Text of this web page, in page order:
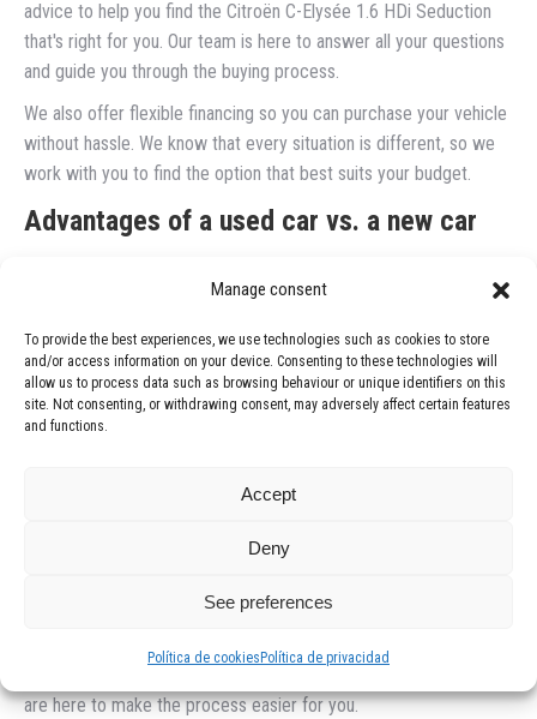
Manage consent
To provide the best experiences, we use technologies such as cookies to store
and/or access information on your device. Consenting to these technologies will
allow us to process data such as browsing behaviour or unique identifiers on this
site. Not consenting, or withdrawing consent, may adversely affect certain features
and functions.
Accept
Deny
See preferences
Política de cookies Política de privacidad
advice to help you find the Citroën C-Elysée 1.6 HDi Seduction
that's right for you. Our team is here to answer all your questions
and guide you through the buying process.
We also offer flexible financing so you can purchase your vehicle
without hassle. We know that every situation is different, so we
work with you to find the option that best suits your budget.
Advantages of a used car vs. a new car
to buy a new car or a used one. While new cars have their appeal,
used cars, such as the Citroën C-Elysée 1.6 HDi Seduction, offer
excellent value for money.
Used cars tend to depreciate less quickly than new cars, which
means you can get a reliable vehicle at a reasonable price. Plus,
Simplified documentation and formalities
documentation. At our company, we'll help you take care of
everything so you don't have to worry about a thing. From
are here to make the process easier for you.